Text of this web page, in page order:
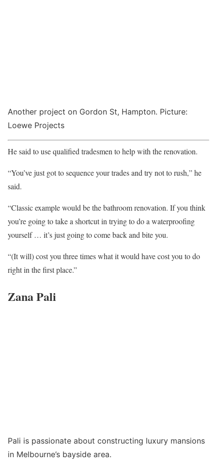
Another project on Gordon St, Hampton. Picture:
Loewe Projects
He said to use qualified tradesmen to help with the renovation.
“You’ve just got to sequence your trades and try not to rush,” he
said.
“Classic example would be the bathroom renovation. If you think
you’re going to take a shortcut in trying to do a waterproofing
yourself … it’s just going to come back and bite you.
“(It will) cost you three times what it would have cost you to do
right in the first place.”
Zana Pali
Pali is passionate about constructing luxury mansions
in Melbourne’s bayside area.